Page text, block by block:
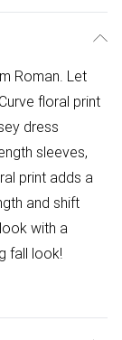
Roman. Let
floral print
dress
sleeves,
print adds a
and shift
with a
fall look!